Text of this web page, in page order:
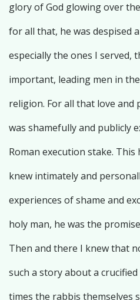
glory of God glowing over
for all that, he was despised
especially the ones I served,
important, leading men in
religion. For all that love and
was shamefully and publicly
Roman execution stake.
knew intimately and
experiences of shame and
holy man, he was the
Then and there I knew that
such a story about a
times the rabbis themselves